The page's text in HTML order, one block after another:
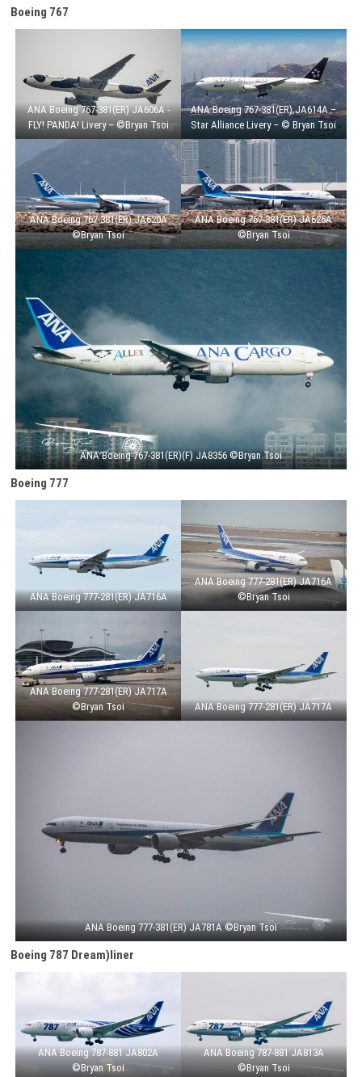
Boeing 767
ANA Boeing 767-381(ER) JA606A -
FLY! PANDA! Livery – ©Bryan Tsoi
ANA Boeing 767-381(ER) JA614A –
Star Alliance Livery – © Bryan Tsoi
ANA Boeing 767-381(ER) JA620A
©Bryan Tsoi
ANA Boeing 767-381(ER) JA626A
©Bryan Tsoi
ANA Boeing 767-381(ER)(F) JA8356 ©Bryan Tsoi
Boeing 777
ANA Boeing 777-281(ER) JA716A
ANA Boeing 777-281(ER) JA716A
©Bryan Tsoi
ANA Boeing 777-281(ER) JA717A
©Bryan Tsoi
ANA Boeing 777-281(ER) JA717A
ANA Boeing 777-381(ER) JA781A ©Bryan Tsoi
Boeing 787 Dream)liner
ANA Boeing 787-881 JA802A
©Bryan Tsoi
ANA Boeing 787-881 JA813A
©Bryan Tsoi